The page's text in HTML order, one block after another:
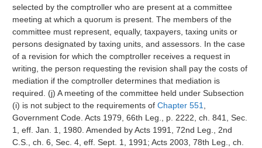
selected by the comptroller who are present at a committee
meeting at which a quorum is present. The members of the
committee must represent, equally, taxpayers, taxing units or
persons designated by taxing units, and assessors. In the case
of a revision for which the comptroller receives a request in
writing, the person requesting the revision shall pay the costs of
mediation if the comptroller determines that mediation is
required. (j) A meeting of the committee held under Subsection
(i) is not subject to the requirements of Chapter 551
Government Code. Acts 1979, 66th Leg., p. 2222, ch. 841, Sec.
1, eff. Jan. 1, 1980. Amended by Acts 1991, 72nd Leg., 2nd
C.S., ch. 6, Sec. 4, eff. Sept. 1, 1991; Acts 2003, 78th Leg., ch.